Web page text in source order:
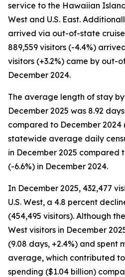
service to the Hawaiian
West and U.S. East.
arrived via out-of-state cruise
889,559 visitors (-4.4%)
visitors (+3.2%) came by out-
December 2024.
The average length of stay
December 2025 was 8.92
compared to December 2024
statewide average daily
in December 2025 compared
(-6.6%) in December 2024.
In December 2025, 432,477
U.S. West, a 4.8 percent
(454,495 visitors). Although
West visitors in December
(9.08 days, +2.4%) and spent
average, which contributed
spending ($1.04 billion)